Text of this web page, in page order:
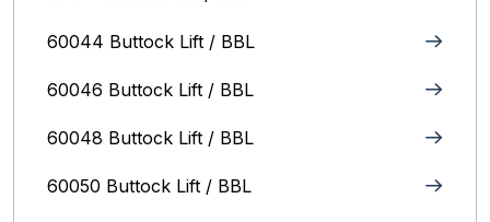
60044 Buttock Lift / BBL
60046 Buttock Lift / BBL
60048 Buttock Lift / BBL
60050 Buttock Lift / BBL